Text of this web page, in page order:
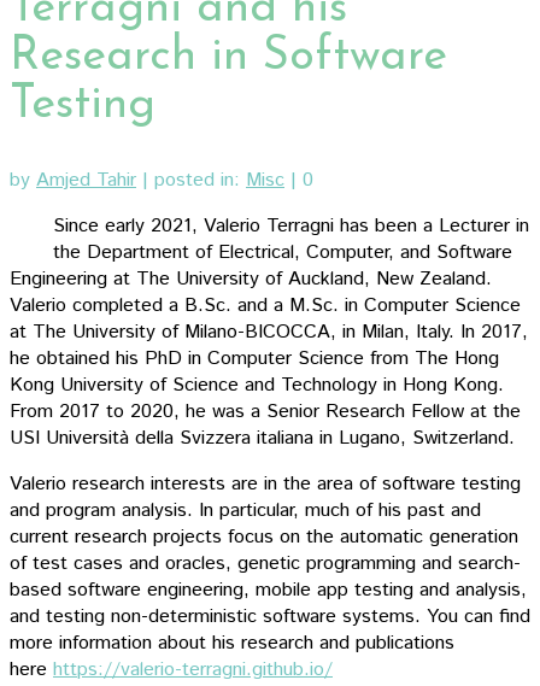
Research in Software
Testing
by Amjed Tahir | posted in: Misc | 0
Since early 2021, Valerio Terragni has been a Lecturer in
the Department of Electrical, Computer, and Software
Engineering at The University of Auckland, New Zealand.
Valerio completed a B.Sc. and a M.Sc. in Computer Science
at The University of Milano-BICOCCA, in Milan, Italy. In 2017,
he obtained his PhD in Computer Science from The Hong
Kong University of Science and Technology in Hong Kong.
From 2017 to 2020, he was a Senior Research Fellow at the
USI Università della Svizzera italiana in Lugano, Switzerland.
Valerio research interests are in the area of software testing
and program analysis. In particular, much of his past and
current research projects focus on the automatic generation
of test cases and oracles, genetic programming and search-
based software engineering, mobile app testing and analysis,
and testing non-deterministic software systems. You can find
more information about his research and publications
here https://valerio-terragni.github.io/